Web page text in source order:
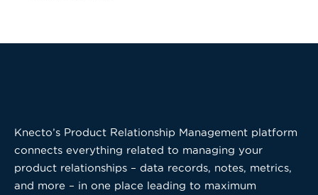
Knecto’s Product Relationship Management platform
connects everything related to managing your
product relationships – data records, notes, metrics,
and more – in one place leading to maximum